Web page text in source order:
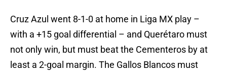
Cruz Azul went 8-1-0 at home in Liga MX play –
with a +15 goal differential – and Querétaro must
not only win, but must beat the Cementeros by at
least a 2-goal margin. The Gallos Blancos must